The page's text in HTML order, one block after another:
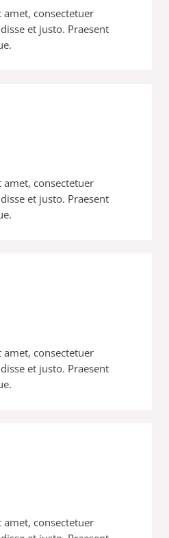
consectetuer
et justo. Praesent
consectetuer
et justo. Praesent
consectetuer
et justo. Praesent
consectetuer